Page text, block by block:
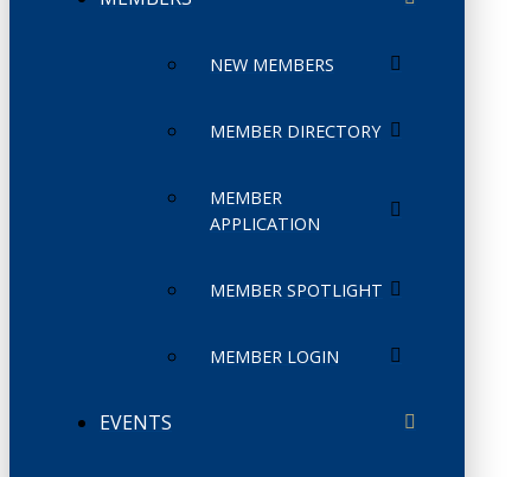
NEW MEMBERS
MEMBER DIRECTORY
MEMBER
APPLICATION
MEMBER SPOTLIGHT
MEMBER LOGIN
EVENTS